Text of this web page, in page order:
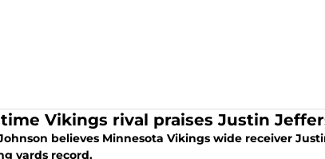
Vikings rival praises Justin
believes Minnesota Vikings wide receiver
yards record.